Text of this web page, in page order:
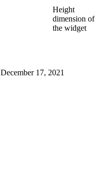
Height
dimension of
the widget
December 17, 2021